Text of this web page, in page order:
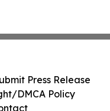
Press Release
DMCA Policy